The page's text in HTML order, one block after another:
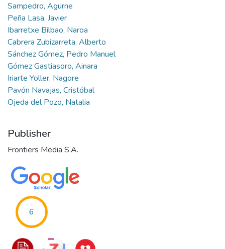
Sampedro, Agurne
Peña Lasa, Javier
Ibarretxe Bilbao, Naroa
Cabrera Zubizarreta, Alberto
Sánchez Gómez, Pedro Manuel
Gómez Gastiasoro, Ainara
Iriarte Yoller, Nagore
Pavón Navajas, Cristóbal
Ojeda del Pozo, Natalia
Publisher
Frontiers Media S.A.
6